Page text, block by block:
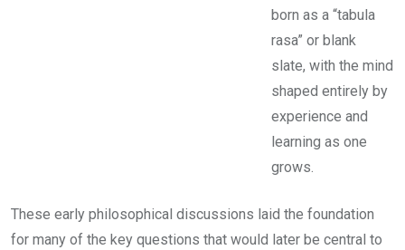
born as a “tabula
rasa” or blank
slate, with the mind
shaped entirely by
experience and
learning as one
grows.
These early philosophical discussions laid the foundation
for many of the key questions that would later be central to